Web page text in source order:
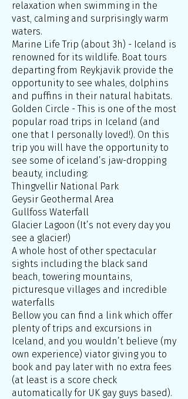
relaxation when swimming in the
vast, calming and surprisingly warm
waters.
Marine Life Trip (about 3h) - Iceland is
renowned for its wildlife. Boat tours
departing from Reykjavik provide the
opportunity to see whales, dolphins
and puffins in their natural habitats.
Golden Circle - This is one of the most
popular road trips in Iceland (and
one that I personally loved!). On this
trip you will have the opportunity to
see some of iceland’s jaw-dropping
beauty, including:
Thingvellir National Park
Geysir Geothermal Area
Gullfoss Waterfall
Glacier Lagoon (It’s not every day you
see a glacier!)
A whole host of other spectacular
sights including the black sand
beach, towering mountains,
picturesque villages and incredible
waterfalls
Bellow you can find a link which offer
plenty of trips and excursions in
Iceland, and you wouldn’t believe (my
own experience) viator giving you to
book and pay later with no extra fees
(at least is a score check
automatically for UK gay guys based).